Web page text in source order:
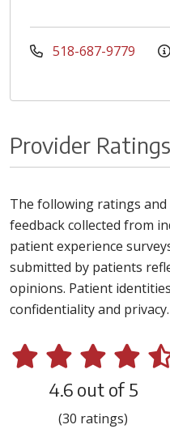
518-687-9779
Provider Ratings
The following ratings and
feedback collected from
patient experience
submitted by patients
opinions. Patient
confidentiality and privacy.
4.6 out of 5
(30 ratings)